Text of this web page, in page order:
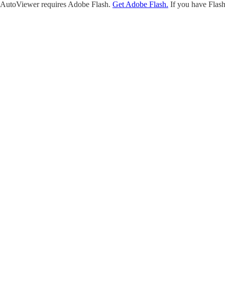
AutoViewer requires Adobe Flash. Get Adobe Flash. If you have